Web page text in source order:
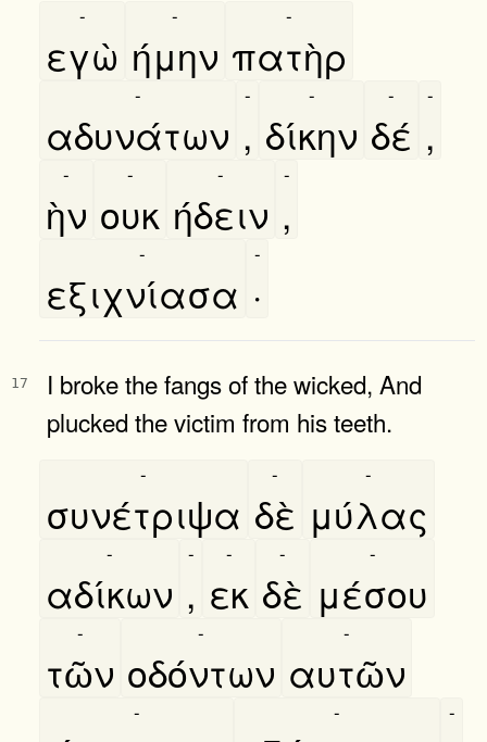
εγὼ
-
ήμην
-
πατὴρ
-
αδυνάτων
-
,
-
δίκην
-
δέ
-
,
-
ὴν
-
ουκ
-
ήδειν
-
,
-
εξιχνίασα
-
·
-
17
I broke the fangs of the wicked, And
plucked the victim from his teeth.
συνέτριψα
-
δὲ
-
μύλας
-
αδίκων
-
,
-
εκ
-
δὲ
-
μέσου
-
τῶν
-
οδόντων
-
αυτῶν
-
- - -